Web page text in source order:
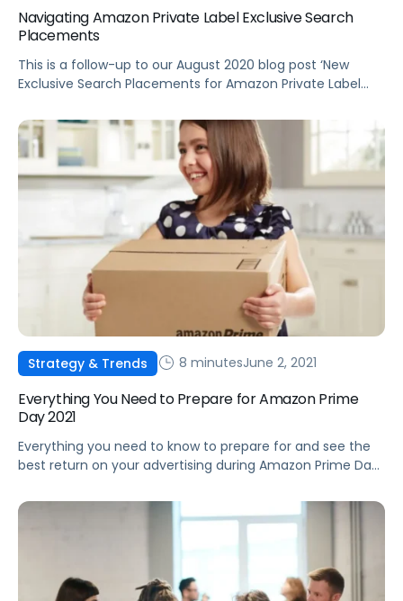
Navigating Amazon Private Label Exclusive Search
Placements
This is a follow-up to our August 2020 blog post ‘New
Exclusive Search Placements for Amazon Private Label
brands” placements.
Strategy & Trends 8 minutesJune 2, 2021
Everything You Need to Prepare for Amazon Prime
Day 2021
Everything you need to know to prepare for and see the
best return on your advertising during Amazon Prime Day